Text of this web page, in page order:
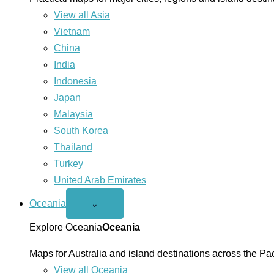
View all Asia
Vietnam
China
India
Indonesia
Japan
Malaysia
South Korea
Thailand
Turkey
United Arab Emirates
Oceania
Open
menu
⌄
Explore OceaniaOceania
Maps for Australia and island destinations across the
View all Oceania